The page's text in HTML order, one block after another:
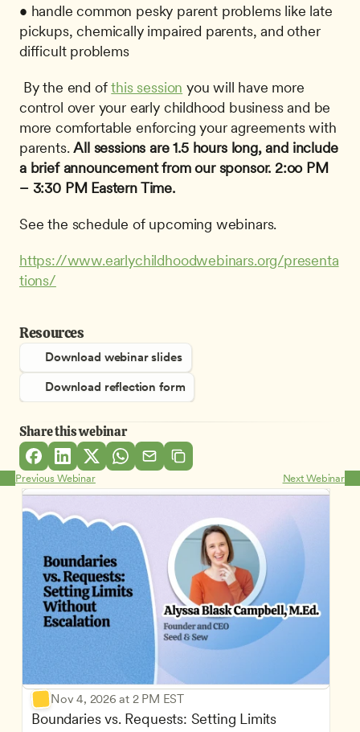
• handle common pesky parent problems like late
pickups, chemically impaired parents, and other
difficult problems
By the end of this session you will have more
control over your early childhood business and be
more comfortable enforcing your agreements with
parents. All sessions are 1.5 hours long, and include
a brief announcement from our sponsor. 2:oo PM
– 3:30 PM Eastern Time.
See the schedule of upcoming webinars.
https://www.earlychildhoodwebinars.org/presenta
tions/
Resources
Download webinar slides
Download reflection form
Share this webinar
Previous Webinar Next Webinar
Nov 4, 2026 at 2 PM EST
Boundaries vs. Requests: Setting Limits